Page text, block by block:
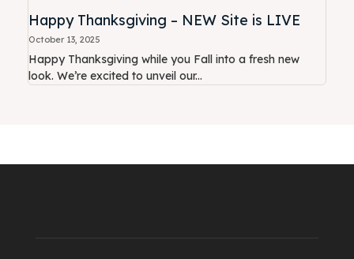
Happy Thanksgiving – NEW Site is LIVE
October 13, 2025
Happy Thanksgiving while you Fall into a fresh new
look. We’re excited to unveil our...